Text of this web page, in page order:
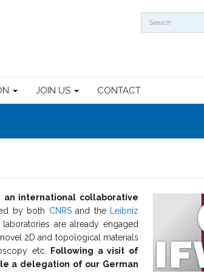
JOIN US CONTACT
international collaborative
by both CNRSand the
Leibniz
are already engaged
2D and topological materials
etc.
Following a visit of
a delegation of our German